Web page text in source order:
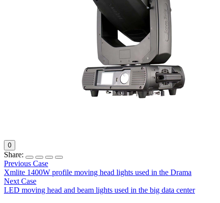
0
Share:
Previous Case
Xmlite 1400W profile moving head lights used in the Drama
Next Case
LED moving head and beam lights used in the big data center